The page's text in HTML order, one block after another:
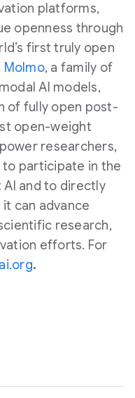
platforms,
openness through
first truly open
Molmo, a family of
AI models,
of fully open post-
open-weight
researchers,
to participate in the
and to directly
can advance
research,
efforts. For
.